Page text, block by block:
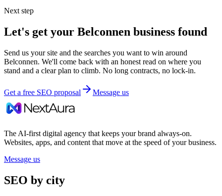
Next step
Let's get your Belconnen business found
Send us your site and the searches you want to win around
Belconnen. We'll come back with an honest read on where you
stand and a clear plan to climb. No long contracts, no lock-in.
Get a free SEO proposal Message us
The AI-first digital agency that keeps your brand always-on.
Websites, apps, and content that move at the speed of your business.
Message us
SEO by city